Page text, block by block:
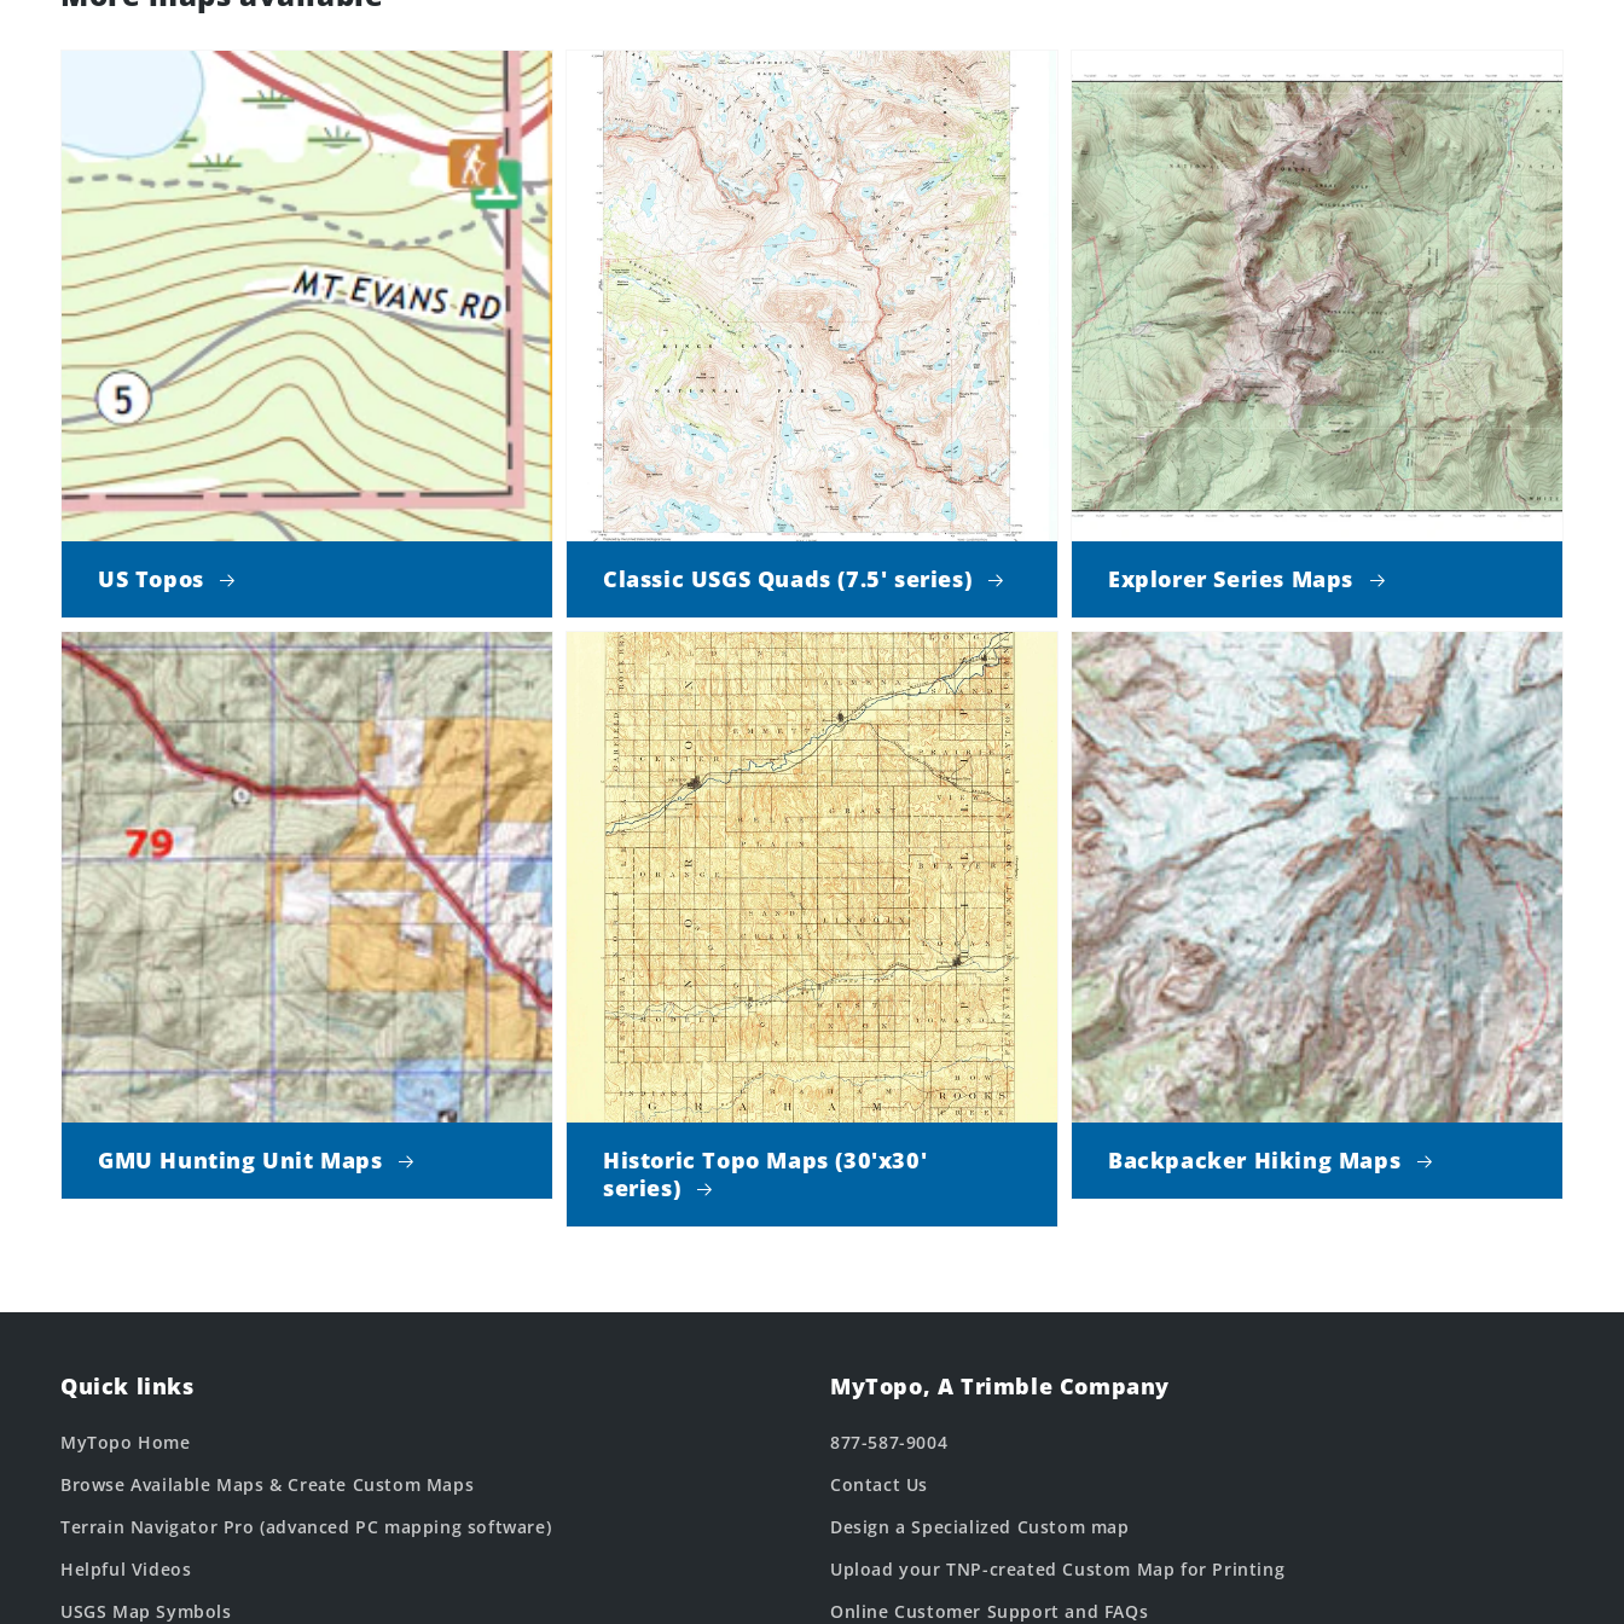
US Topos Classic USGS Quads (7.5' series) Explorer Series Maps
GMU Hunting Unit Maps
Historic Topo Maps (30'x30'
series)
Backpacker Hiking Maps
Quick links
MyTopo Home
Browse Available Maps & Create Custom Maps
Terrain Navigator Pro (advanced PC mapping software)
Helpful Videos
USGS Map Symbols
MyTopo, A Trimble Company
877-587-9004
Contact Us
Design a Specialized Custom map
Upload your TNP-created Custom Map for Printing
Online Customer Support and FAQs